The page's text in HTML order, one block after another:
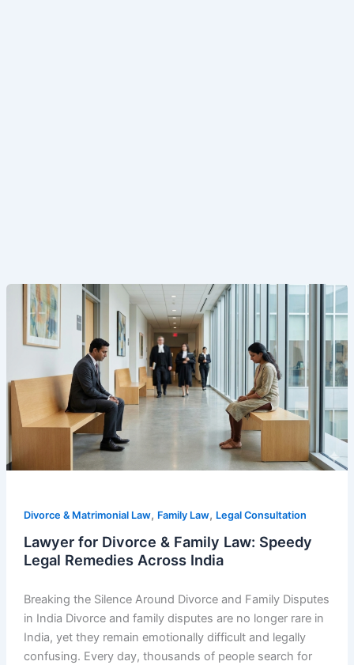
Divorce & Matrimonial Law, Family Law, Legal Consultation
Lawyer for Divorce & Family Law: Speedy
Legal Remedies Across India
Breaking the Silence Around Divorce and Family Disputes
in India Divorce and family disputes are no longer rare in
India, yet they remain emotionally difficult and legally
confusing. Every day, thousands of people search for
Lawyer
for
Divorce
&
Speedy
Legal
Remedies